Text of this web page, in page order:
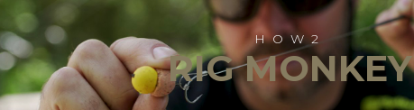
HOW2
RIG MONKEY